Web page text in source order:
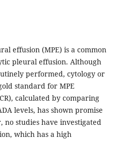
effusion (MPE) is a common
pleural effusion. Although
performed, cytology or
standard for MPE
calculated by comparing
levels, has shown promise
no studies have investigated
which has a high